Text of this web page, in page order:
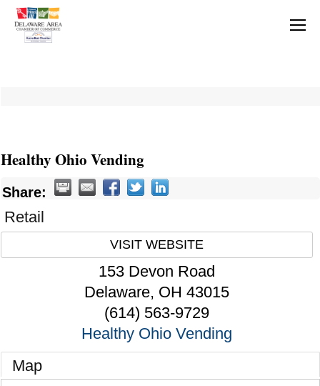
Healthy Ohio Vending
Share:
Retail
VISIT WEBSITE
153 Devon Road
Delaware, OH 43015
(614) 563-9729
Healthy Ohio Vending
Map